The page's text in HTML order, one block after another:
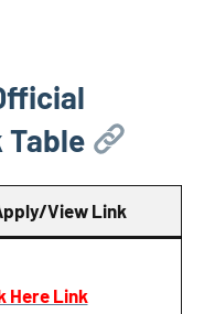
Table
View Link
Here Link